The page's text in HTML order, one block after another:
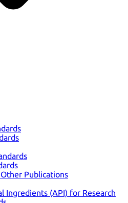
Publications
Ingredients (API) for Research